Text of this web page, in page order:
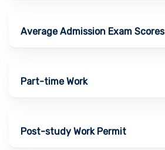
Average Admission Exam Scores
Part-time Work
Post-study Work Permit